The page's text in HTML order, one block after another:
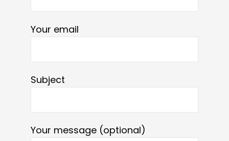
Your email
Subject
Your message (optional)